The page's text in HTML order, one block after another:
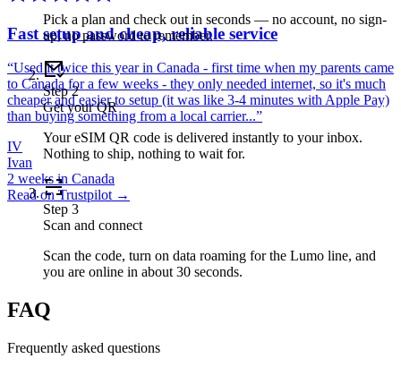
Fast setup and cheap, reliable service
“Used it twice this year in Canada - first time when my parents came
to Canada for a few weeks - they only needed internet, so it's much
cheaper and easier to setup (it was like 3-4 minutes with Apple Pay)
than buying something from a local carrier...”
IV
Ivan
2 weeks in Canada
Read on Trustpilot →
Pick a plan and check out in seconds — no account, no sign-
up, no password to remember.
Step2
Get your QR
Your eSIM QR code is delivered instantly to your inbox.
Nothing to ship, nothing to wait for.
Step 3
Scan and connect
Scan the code, turn on data roaming for the Lumo line, and
you are online in about 30 seconds.
FAQ
Frequently asked questions